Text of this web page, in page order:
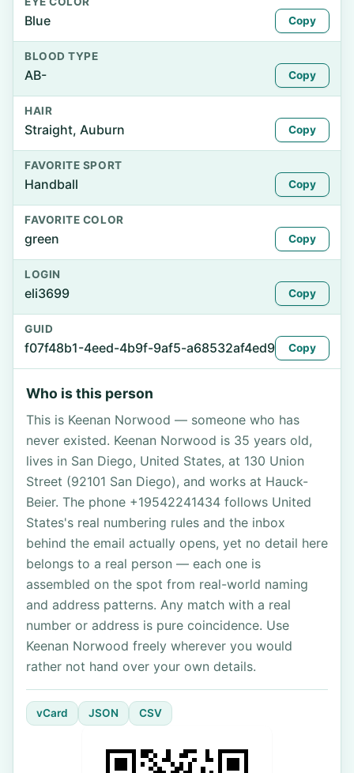
Blue Copy
BLOOD TYPE
AB- Copy
HAIR
Straight, Auburn Copy
FAVORITE SPORT
Handball Copy
FAVORITE COLOR
green Copy
LOGIN
eli3699 Copy
GUID
f07f48b1-4eed-4b9f-9af5-a68532af4ed9 Copy
Who is this person
This is Keenan Norwood — someone who has
never existed. Keenan Norwood is 35 years old,
lives in San Diego, United States, at 130 Union
Street (92101 San Diego), and works at Hauck-
Beier. The phone +19542241434 follows United
States's real numbering rules and the inbox
behind the email actually opens, yet no detail here
belongs to a real person — each one is
assembled on the spot from real-world naming
and address patterns. Any match with a real
number or address is pure coincidence. Use
Keenan Norwood freely wherever you would
rather not hand over your own details.
vCard JSON CSV